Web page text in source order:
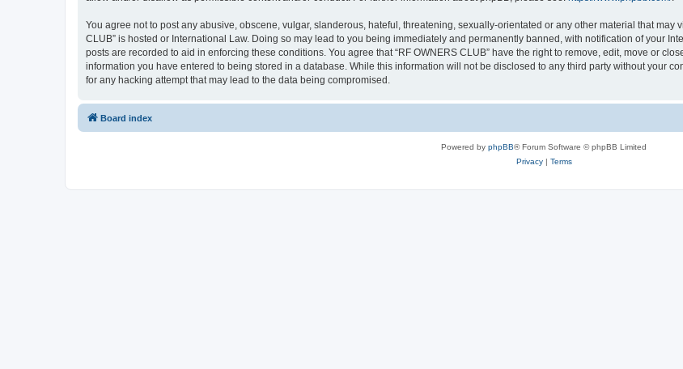
You agree not to post any abusive, obscene, vulgar, slanderous, hateful, threatening, sexually-orientated or any other material that may
CLUB” is hosted or International Law. Doing so may lead to you being immediately and permanently banned, with notification of your
posts are recorded to aid in enforcing these conditions. You agree that “RF OWNERS CLUB” have the right to remove, edit, move or
information you have entered to being stored in a database. While this information will not be disclosed to any third party without your
for any hacking attempt that may lead to the data being compromised.
Board index
Powered by phpBB® Forum Software © phpBB Limited
Privacy| Terms